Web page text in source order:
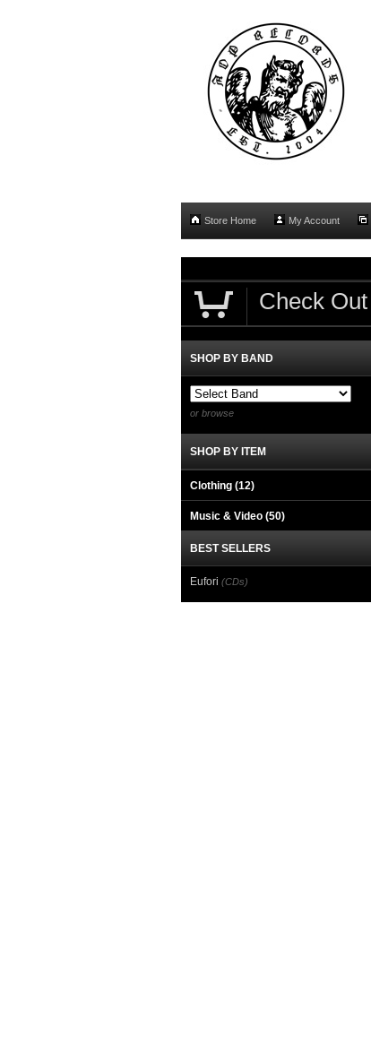
Store Home My Account
Check Out
SHOP BY BAND
or browse
SHOP BY ITEM
Clothing (12)
Music & Video (50)
BEST SELLERS
Eufori (CDs)